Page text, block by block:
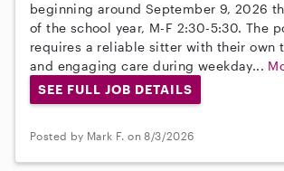
beginning around September 9, 2026
of the school year, M-F 2:30-5:30. The
requires a reliable sitter with their own
and engaging care during weekday...
SEE FULL JOB DETAILS
Posted by Mark F. on 8/3/2026